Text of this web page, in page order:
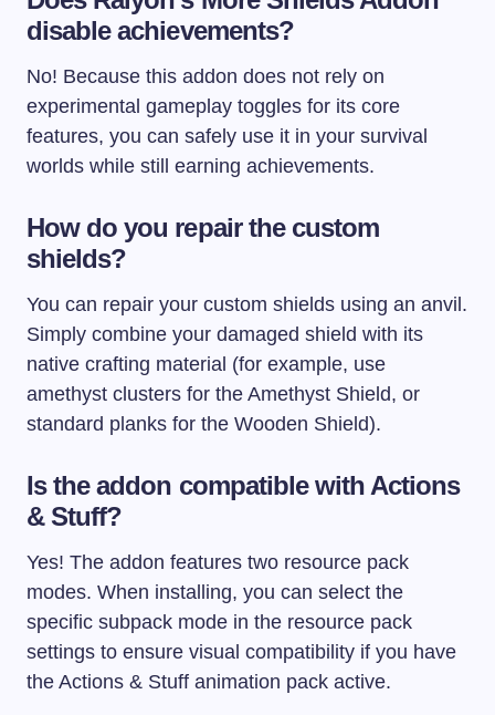
disable achievements?
No! Because this addon does not rely on
experimental gameplay toggles for its core
features, you can safely use it in your survival
worlds while still earning achievements.
How do you repair the custom
shields?
You can repair your custom shields using an anvil.
Simply combine your damaged shield with its
native crafting material (for example, use
amethyst clusters for the Amethyst Shield, or
standard planks for the Wooden Shield).
Is the addon compatible with Actions
& Stuff?
Yes! The addon features two resource pack
modes. When installing, you can select the
specific subpack mode in the resource pack
settings to ensure visual compatibility if you have
the Actions & Stuff animation pack active.